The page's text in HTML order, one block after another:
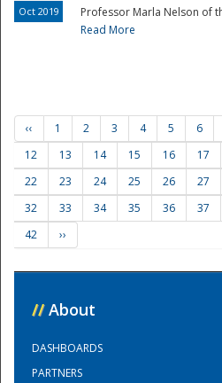
Training
Oct 2019
Professor Marla Nelson of
Read More
‹‹ 1 2 3 4 5 6
12
13 14 15 16 17
22
23 24 25 26 27
32
33 34 35 36 37
42
››
// About
DASHBOARDS
PARTNERS